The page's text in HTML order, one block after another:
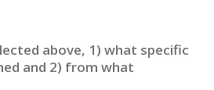
above, 1) what specific
and 2) from what